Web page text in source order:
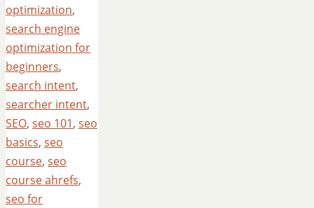
optimization,
search engine
optimization for
beginners,
search intent,
searcher intent,
SEO, seo 101, seo
basics, seo
course, seo
course ahrefs,
seo for